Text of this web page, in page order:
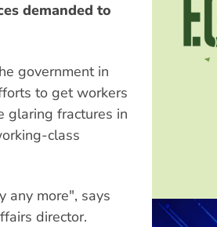
demanded to
government in
to get workers
glaring fractures in
class
any more", says
director.